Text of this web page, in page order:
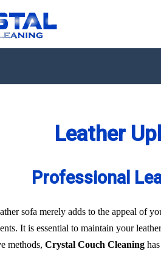
Leather
Professional
sofa merely adds to the appeal of
It is essential to maintain your
methods, Crystal Couch Cleaning